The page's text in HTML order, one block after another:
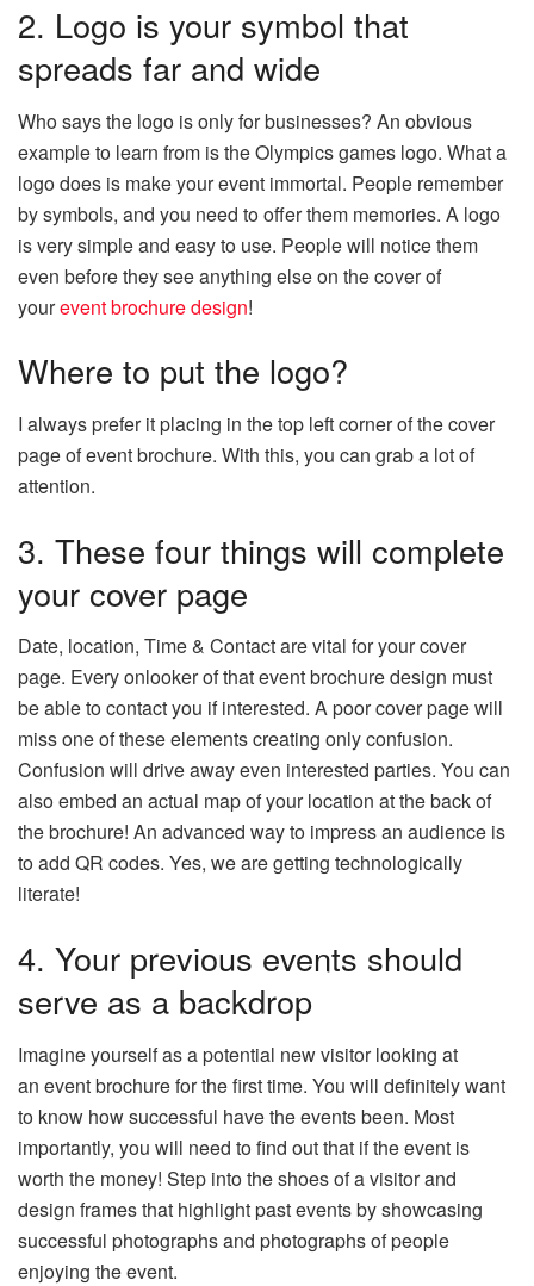
2. Logo is your symbol that
spreads far and wide
Who says the logo is only for businesses? An obvious
example to learn from is the Olympics games logo. What a
logo does is make your event immortal. People remember
by symbols, and you need to offer them memories. A logo
is very simple and easy to use. People will notice them
even before they see anything else on the cover of
yourevent brochure design!
Where to put the logo?
I always prefer it placing in the top left corner of the cover
page of event brochure. With this, you can grab a lot of
attention.
3. These four things will complete
your cover page
Date, location, Time & Contact are vital for your cover
page. Every onlooker of that event brochure design must
be able to contact you if interested. A poor cover page will
miss one of these elements creating only confusion.
Confusion will drive away even interested parties. You can
also embed an actual map of your location at the back of
the brochure! An advanced way to impress an audience is
to add QR codes. Yes, we are getting technologically
literate!
4. Your previous events should
serve as a backdrop
Imagine yourself as a potential new visitor looking at
an event brochure for the first time. You will definitely want
to know how successful have the events been. Most
importantly, you will need to find out that if the event is
worth the money! Step into the shoes of a visitor and
design frames that highlight past events by showcasing
successful photographs and photographs of people
enjoying the event.